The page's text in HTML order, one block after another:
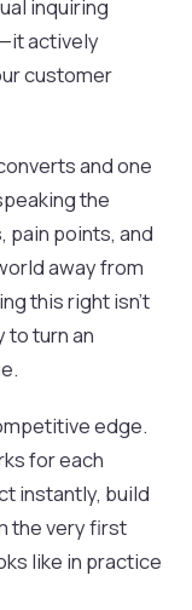
inquiring
actively
customer
and one
the
pain points, and
away from
this right isn't
to turn an
edge.
for each
instantly, build
the very first
like in practice